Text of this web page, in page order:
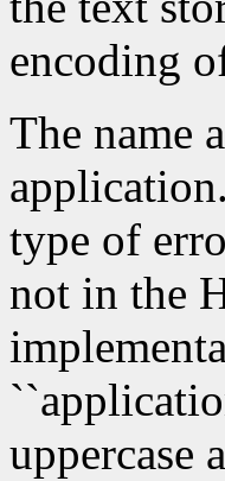
encoding
The name
type of
not in the
uppercase